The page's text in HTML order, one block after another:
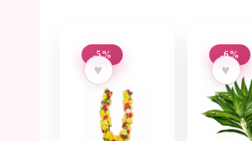
-5%
♥
-6%
♥